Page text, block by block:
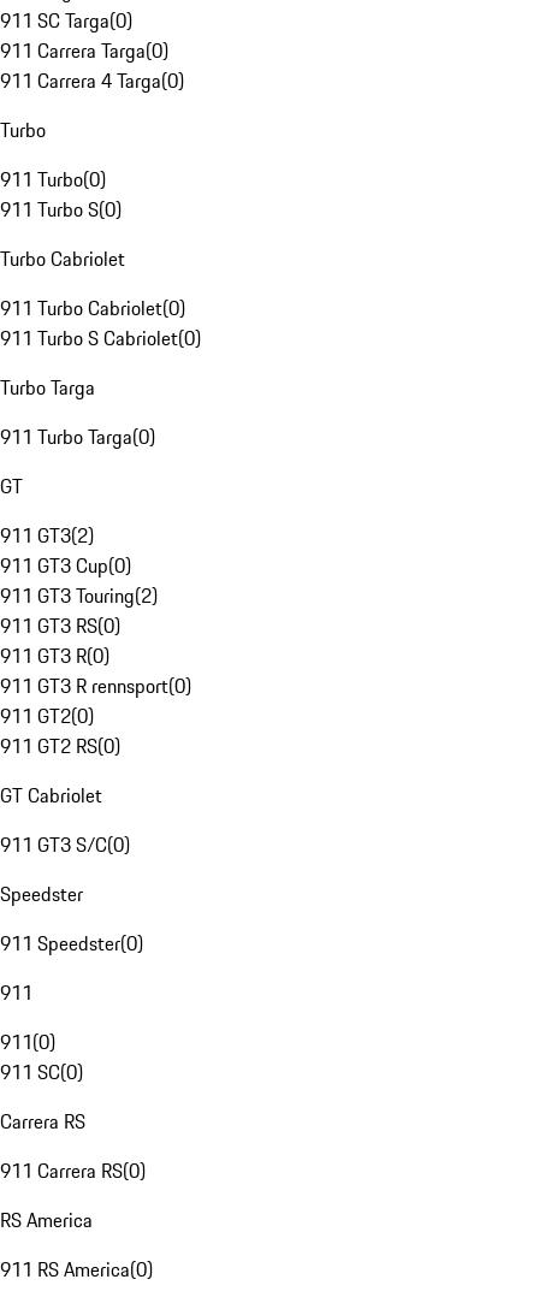
911 SC Targa(0)
911 Carrera Targa(0)
911 Carrera 4 Targa(0)
Turbo
911 Turbo(0)
911 Turbo S(0)
Turbo Cabriolet
911 Turbo Cabriolet(0)
911 Turbo S Cabriolet(0)
Turbo Targa
911 Turbo Targa(0)
GT
911 GT3(2)
911 GT3 Cup(0)
911 GT3 Touring(2)
911 GT3 RS(0)
911 GT3 R(0)
911 GT3 R rennsport(0)
911 GT2(0)
911 GT2 RS(0)
GT Cabriolet
911 GT3 S/C(0)
Speedster
911 Speedster(0)
911
911(0)
911 SC(0)
Carrera RS
911 Carrera RS(0)
RS America
911 RS America(0)